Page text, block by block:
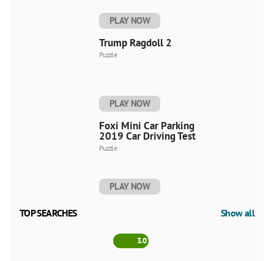
PLAY NOW
Trump Ragdoll 2
Puzzle
PLAY NOW
Foxi Mini Car Parking
2019 Car Driving Test
Puzzle
PLAY NOW
TOP SEARCHES Show all
3.0